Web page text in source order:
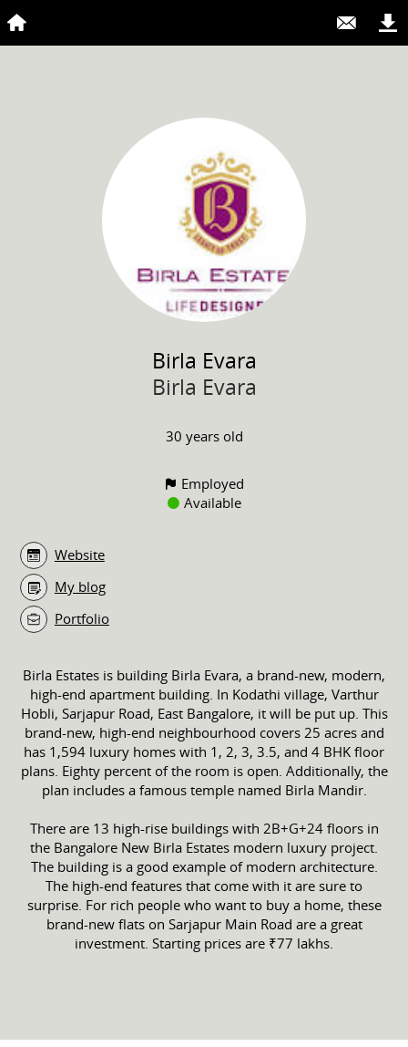
Birla Evara
Birla Evara
30 years old
Employed
Available
Website
My blog
Portfolio
Birla Estates is building Birla Evara, a brand-new, modern,
high-end apartment building. In Kodathi village, Varthur
Hobli, Sarjapur Road, East Bangalore, it will be put up. This
brand-new, high-end neighbourhood covers 25 acres and
has 1,594 luxury homes with 1, 2, 3, 3.5, and 4 BHK floor
plans. Eighty percent of the room is open. Additionally, the
plan includes a famous temple named Birla Mandir.
There are 13 high-rise buildings with 2B+G+24 floors in
the Bangalore New Birla Estates modern luxury project.
The building is a good example of modern architecture.
The high-end features that come with it are sure to
surprise. For rich people who want to buy a home, these
brand-new flats on Sarjapur Main Road are a great
investment. Starting prices are ₹77 lakhs.